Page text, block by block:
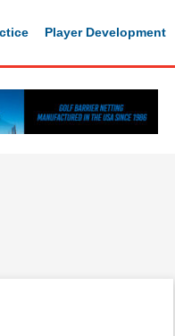
Player Development